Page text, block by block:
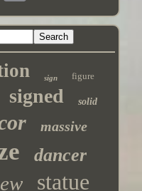
sign figure
signed solid
massive
dancer
statue